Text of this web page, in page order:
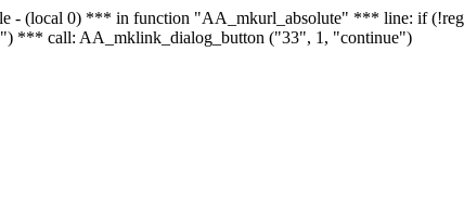
- (local 0) *** in function "AA_mkurl_absolute" *** line: if
*** call: AA_mklink_dialog_button ("33", 1, "continue")